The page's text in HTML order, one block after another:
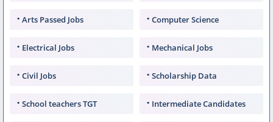
Arts Passed Jobs Computer Science
Electrical Jobs Mechanical Jobs
Civil Jobs Scholarship Data
School teachers TGT Intermediate Candidates